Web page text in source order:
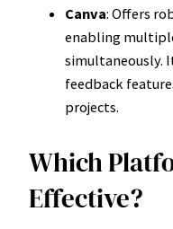
Canva: Offers
enabling
simultaneously.
feedback
projects.
Which
Effective?